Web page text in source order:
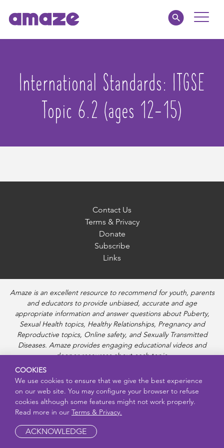
Toggle
Parents
Healthcare
International Standards: ITGSE
Topic 6.2 (ages 12-15)
Contact Us
Terms & Privacy
Donate
Subscribe
Links
Amaze is an excellent resource to recommend for youth, parents
and educators to provide unbiased, accurate and age
appropriate information and answer questions about Puberty,
Sexual Health topics, Healthy Relationships, Pregnancy and
Reproductive topics, Online safety, and Sexually Transmitted
Diseases. Amaze provides engaging educational videos and
deeper resources about each topic.
COOKIES
We use cookies to ensure that we give the best experience
on our web site. You may configure your browser to refuse
cookies although some features might not work properly.
Read more in our Terms & Privacy.
ACKNOWLEDGE